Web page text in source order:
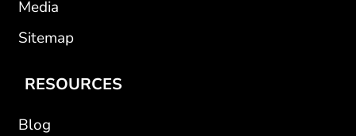
Media
Sitemap
RESOURCES
Blog